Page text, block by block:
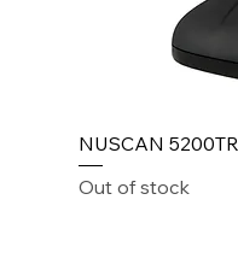
NUSCAN 5200TR
Out of stock